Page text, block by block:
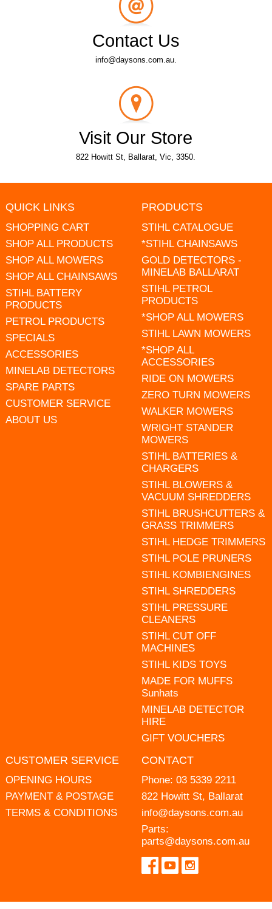
Contact Us
info@daysons.com.au.
Visit Our Store
822 Howitt St, Ballarat, Vic, 3350.
QUICK LINKS
SHOPPING CART
SHOP ALL PRODUCTS
SHOP ALL MOWERS
SHOP ALL CHAINSAWS
STIHL BATTERY
PRODUCTS
PETROL PRODUCTS
SPECIALS
ACCESSORIES
MINELAB DETECTORS
SPARE PARTS
CUSTOMER SERVICE
ABOUT US
PRODUCTS
STIHL CATALOGUE
*STIHL CHAINSAWS
GOLD DETECTORS -
MINELAB BALLARAT
STIHL PETROL
PRODUCTS
*SHOP ALL MOWERS
STIHL LAWN MOWERS
*SHOP ALL
ACCESSORIES
RIDE ON MOWERS
ZERO TURN MOWERS
WALKER MOWERS
WRIGHT STANDER
MOWERS
STIHL BATTERIES &
CHARGERS
STIHL BLOWERS &
VACUUM SHREDDERS
STIHL BRUSHCUTTERS &
GRASS TRIMMERS
STIHL HEDGE TRIMMERS
STIHL POLE PRUNERS
STIHL KOMBIENGINES
STIHL SHREDDERS
STIHL PRESSURE
CLEANERS
STIHL CUT OFF
MACHINES
STIHL KIDS TOYS
MADE FOR MUFFS
Sunhats
MINELAB DETECTOR
HIRE
GIFT VOUCHERS
CUSTOMER SERVICE
OPENING HOURS
PAYMENT & POSTAGE
TERMS & CONDITIONS
CONTACT
Phone: 03 5339 2211
822 Howitt St, Ballarat
info@daysons.com.au
Parts:
parts@daysons.com.au